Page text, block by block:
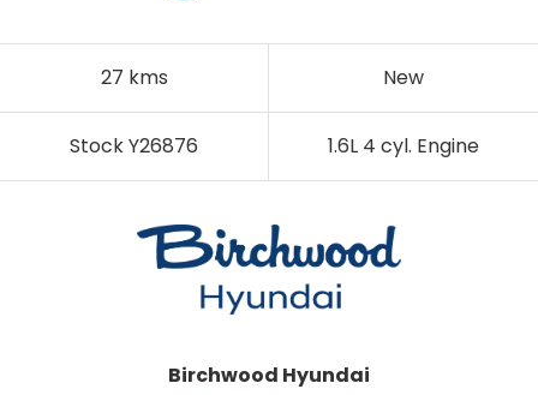
27 kms New
Stock Y26876 1.6L 4 cyl. Engine
Birchwood Hyundai